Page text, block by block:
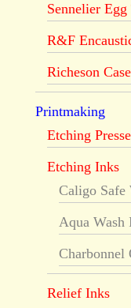
Sennelier Egg
R&F
Richeson
Printmaking
Etching
Etching Inks
Caligo Safe
Aqua Wash
Charbonnel
Relief Inks